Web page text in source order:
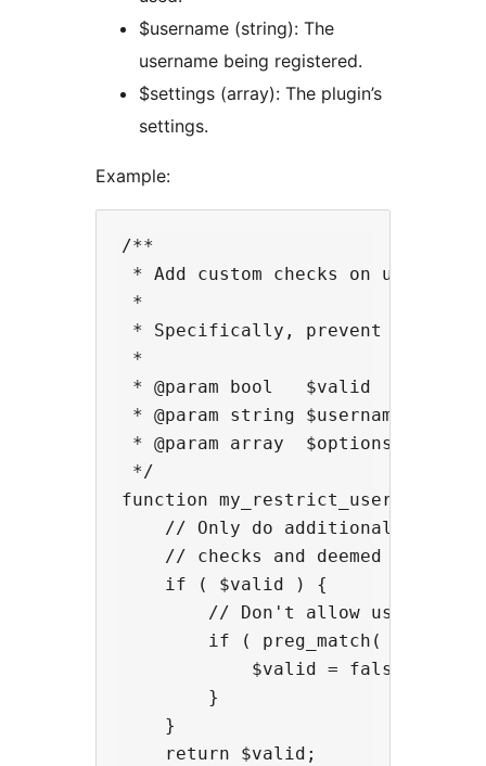
$username (string): The
username being registered.
$settings (array): The plugin’s
settings.
Example:
/**
* Add custom checks on
*
* Specifically, prevent use of
*
* @param bool   $valid
* @param string $username The
* @param array  $options
*/
function
// Only do additional
// checks and deemed the
    if ( $valid ) {
// Don't allow usernames
if ( preg_match( '/[0-
            $valid = false;
        }
    }
    return $valid;